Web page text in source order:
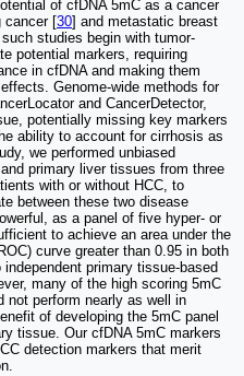
of cfDNA 5mC as a cancer
cancer [30] and metastatic breast
studies begin with tumor-
potential markers, requiring
in cfDNA and making them
Genome-wide methods for
and CancerDetector,
potentially missing key markers
ability to account for cirrhosis as
we performed unbiased
primary liver tissues from three
with or without HCC, to
between these two disease
as a panel of five hyper- or
to achieve an area under the
curve greater than 0.95 in both
primary tissue-based
many of the high scoring 5mC
not perform nearly as well in
of developing the 5mC panel
tissue. Our cfDNA 5mC markers
detection markers that merit